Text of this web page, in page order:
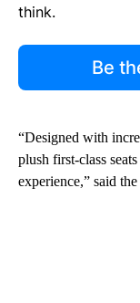
think.
Be
“Designed with
plush first-class
experience,” said